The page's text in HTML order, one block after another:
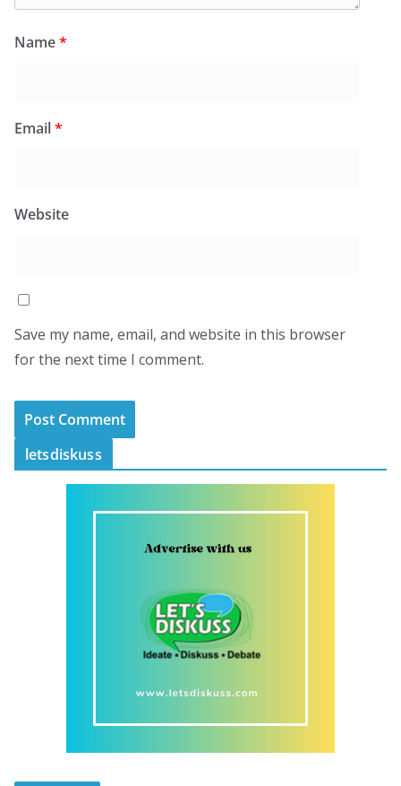
Name*
Email*
Website
Save my name, email, and website in this browser
for the next time I comment.
letsdiskuss